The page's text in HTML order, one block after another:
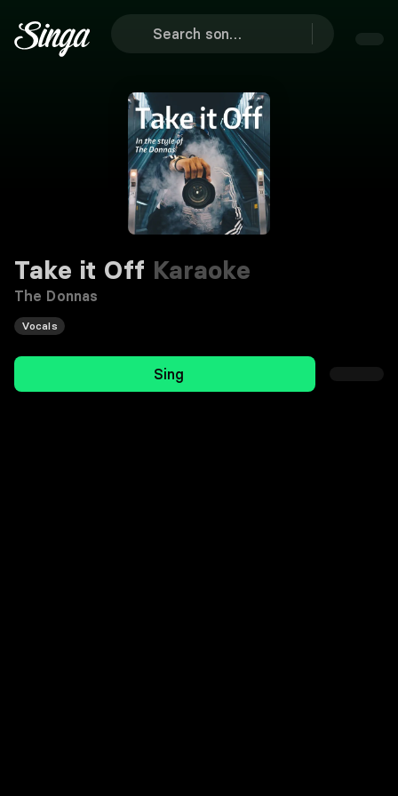
Take it Off Karaoke
The Donnas
Vocals
Sing